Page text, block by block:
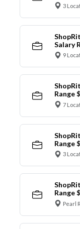
3
Salary
9
Range
7
Range
3
Range
Pearl